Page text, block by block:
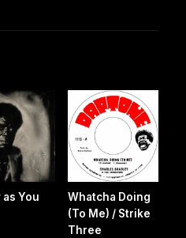
You
Whatcha Doing
(To Me) / Strike
Three